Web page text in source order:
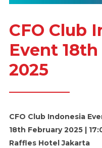
CFO Club
Event
2025
CFO Club Indonesia
18th February 2025 |
Raffles Hotel Jakarta